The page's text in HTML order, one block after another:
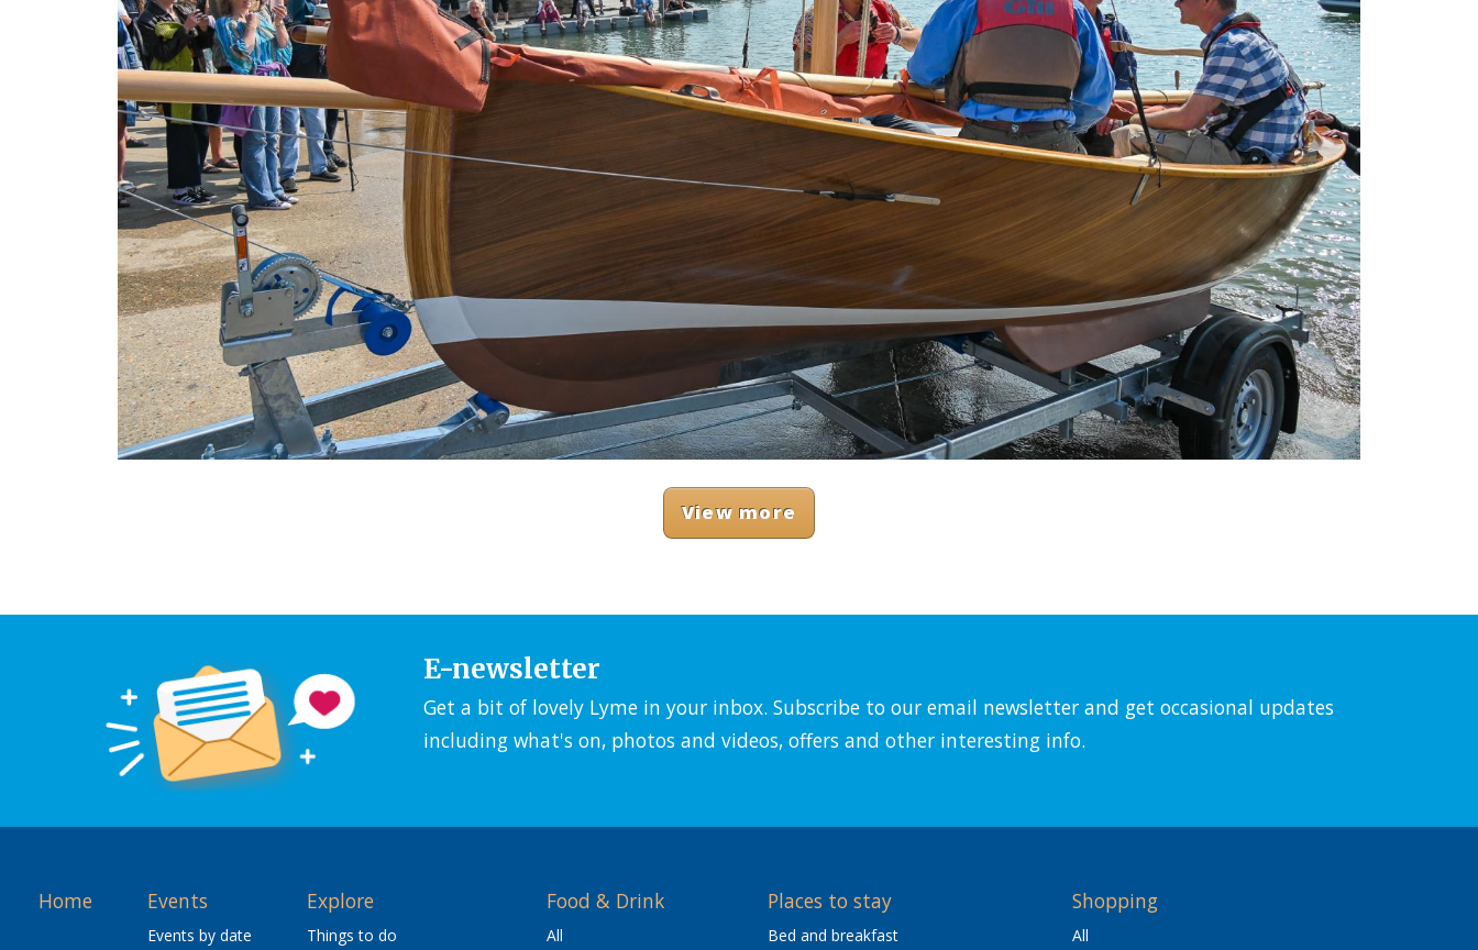
View more
E-newsletter
Get a bit of lovely Lyme in your inbox. Subscribe to our email newsletter and get occasional updates
including what's on, photos and videos, offers and other interesting info.
Home Events
Events by date
Explore
Things to do
Food & Drink
All
Places to stay
Bed and breakfast
Shopping
All